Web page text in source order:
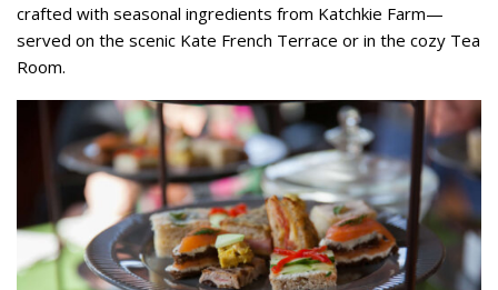
crafted with seasonal ingredients from Katchkie Farm—
served on the scenic Kate French Terrace or in the cozy Tea
Room.